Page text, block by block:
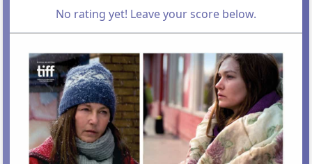
No rating yet! Leave your score below.